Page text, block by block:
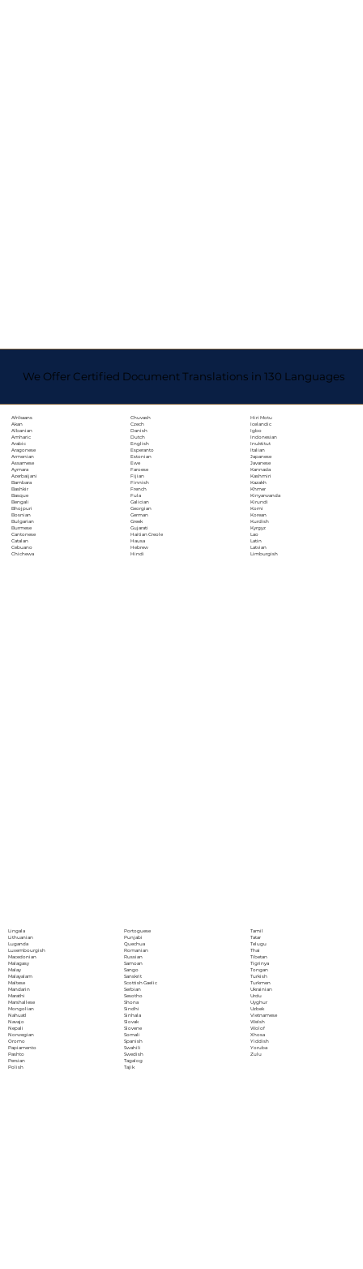
We Offer Certified Document Translations in 130 Languages
Afrikaans
Akan
Albanian
Amharic
Arabic
Aragonese
Armenian
Assamese
Aymara
Azerbaijani
Bambara
Bashkir
Basque
Bengali
Bhojpuri
Bosnian
Bulgarian
Burmese
Cantonese
Catalan
Cebuano
Chichewa
Chuvash
Czech
Danish
Dutch
English
Esperanto
Estonian
Ewe
Faroese
Fijian
Finnish
French
Fula
Galician
Georgian
German
Greek
Gujarati
Haitian Creole
Hausa
Hebrew
Hindi
Hiri Motu
Icelandic
Igbo
Indonesian
Inuktitut
Italian
Japanese
Javanese
Kannada
Kashmiri
Kazakh
Khmer
Kinyarwanda
Kirundi
Komi
Korean
Kurdish
Kyrgyz
Lao
Latin
Latvian
Limburgish
Lingala
Lithuanian
Luganda
Luxembourgish
Macedonian
Malagasy
Malay
Malayalam
Maltese
Mandarin
Marathi
Marshallese
Mongolian
Nahuatl
Navajo
Nepali
Norwegian
Oromo
Papiamento
Pashto
Persian
Polish
Portoguese
Punjabi
Quechua
Romanian
Russian
Samoan
Sango
Sanskrit
Scottish Gaelic
Serbian
Sesotho
Shona
Sindhi
Sinhala
Slovak
Slovene
Somali
Spanish
Swahili
Swedish
Tagalog
Tajik
Tamil
Tatar
Telugu
Thai
Tibetan
Tigrinya
Tongan
Turkish
Turkmen
Ukrainian
Urdu
Uyghur
Uzbek
Vietnamese
Welsh
Wolof
Xhosa
Yiddish
Yoruba
Zulu